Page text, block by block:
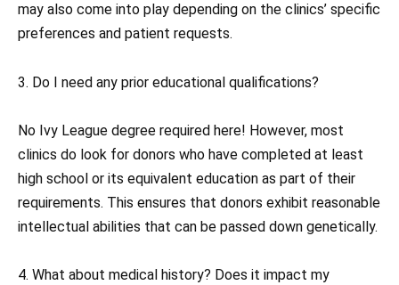
may also come into play depending on the clinics’ specific
preferences and patient requests.
3. Do I need any prior educational qualifications?
No Ivy League degree required here! However, most
clinics do look for donors who have completed at least
high school or its equivalent education as part of their
requirements. This ensures that donors exhibit reasonable
intellectual abilities that can be passed down genetically.
4. What about medical history? Does it impact my